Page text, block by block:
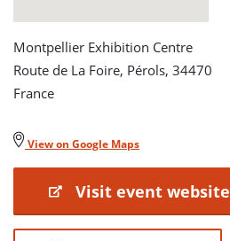
Montpellier Exhibition Centre
Route de La Foire, Pérols, 34470
France
View on Google Maps
Visit event website